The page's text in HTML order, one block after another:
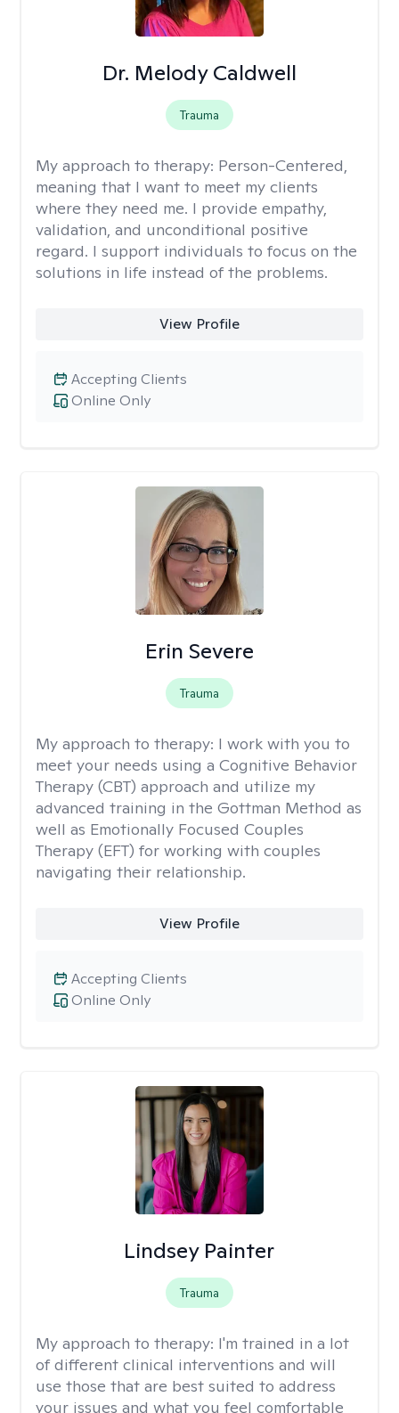
Dr. Melody Caldwell
Trauma
My approach to therapy: Person-Centered,
meaning that I want to meet my clients
where they need me. I provide empathy,
validation, and unconditional positive
regard. I support individuals to focus on the
solutions in life instead of the problems.
View Profile
Online Only
Accepting Clients
Erin Severe
Trauma
My approach to therapy: I work with you to
meet your needs using a Cognitive Behavior
Therapy (CBT) approach and utilize my
advanced training in the Gottman Method as
well as Emotionally Focused Couples
Therapy (EFT) for working with couples
navigating their relationship.
View Profile
Online Only
Accepting Clients
Lindsey Painter
Trauma
My approach to therapy: I'm trained in a lot
of different clinical interventions and will
use those that are best suited to address
your issues and what you feel comfortable